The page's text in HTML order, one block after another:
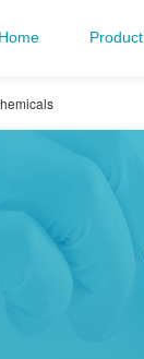
Home Product